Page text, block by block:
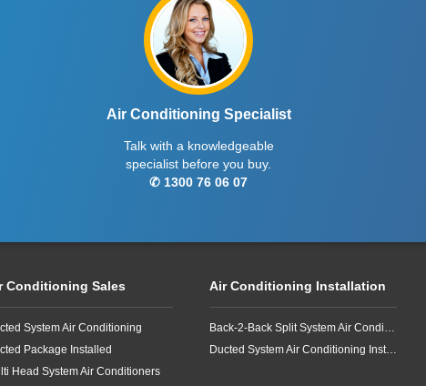
Air Conditioning Specialist
Talk with a knowledgeable
specialist before you buy.
✆ 1300 76 06 07
Conditioning Sales
System Air Conditioning
Package Installed
Head System Air Conditioners
Air Conditioning Installation
Back-2-Back Split System Air Conditioning Installation
Ducted System Air Conditioning Installation